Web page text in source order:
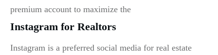
premium account to maximize the
Instagram for Realtors
Instagram is a preferred social media for real estate